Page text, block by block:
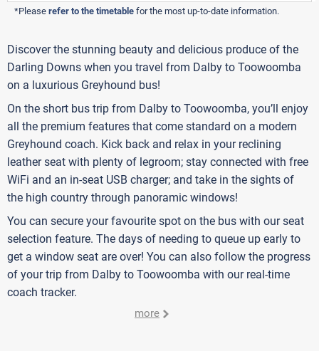
*Please refer to the timetable for the most up-to-date information.
Discover the stunning beauty and delicious produce of the
Darling Downs when you travel from Dalby to Toowoomba
on a luxurious Greyhound bus!
On the short bus trip from Dalby to Toowoomba, you’ll enjoy
all the premium features that come standard on a modern
Greyhound coach. Kick back and relax in your reclining
leather seat with plenty of legroom; stay connected with free
WiFi and an in-seat USB charger; and take in the sights of
the high country through panoramic windows!
You can secure your favourite spot on the bus with our seat
selection feature. The days of needing to queue up early to
get a window seat are over! You can also follow the progress
of your trip from Dalby to Toowoomba with our real-time
coach tracker.
more